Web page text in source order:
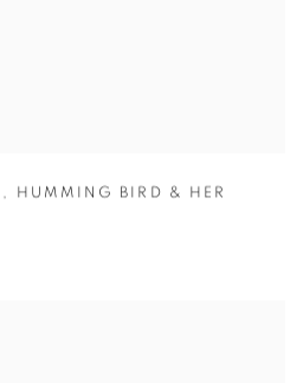
, HUMMING BIRD & HER